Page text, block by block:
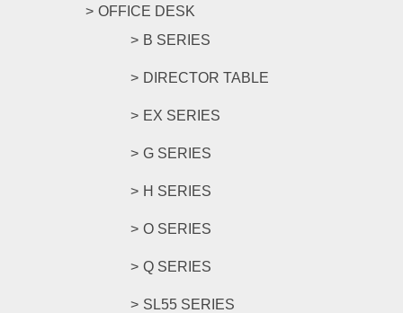
OFFICE DESK
B SERIES
DIRECTOR TABLE
EX SERIES
G SERIES
H SERIES
O SERIES
Q SERIES
SL55 SERIES